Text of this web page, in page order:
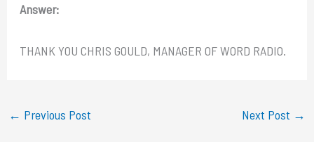
Answer:
THANK YOU CHRIS GOULD, MANAGER OF WORD RADIO.
← Previous Post Next Post →